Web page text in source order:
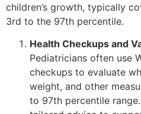
children’s growth, typically
3rd to the 97th percentile.
Health Checkups and
Pediatricians often use
checkups to evaluate
weight, and other
to 97th percentile